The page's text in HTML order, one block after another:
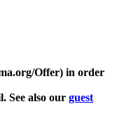
Offer) in order
See also our guest